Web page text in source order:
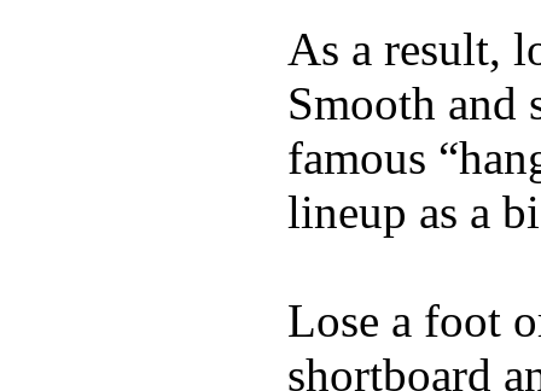
As a result,
Smooth and
famous
lineup as a
Lose a foot
shortboard